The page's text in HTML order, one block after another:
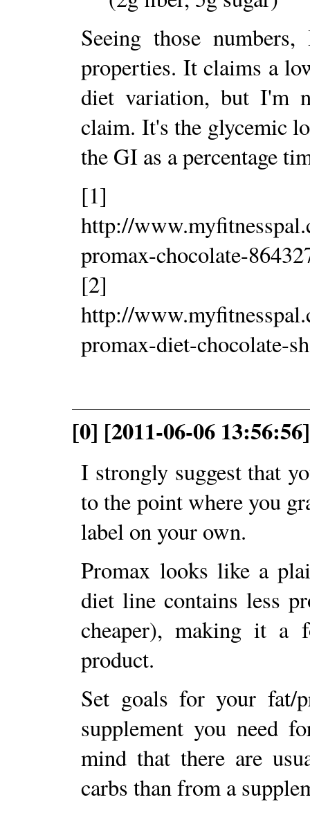
Seeing those
properties. It claims a
diet variation, but I'm
claim. It's the glycemic
the GI as a percentage
[1]
http://
promax-chocolate-
[2]
http://
promax-diet-chocolate-
[0] [2011-06-06
I strongly suggest that
to the point where you
label on your own.
Promax looks like a
diet line contains less
cheaper), making it a
product.
Set goals for your fat/
supplement you need
mind that there are
carbs than from a